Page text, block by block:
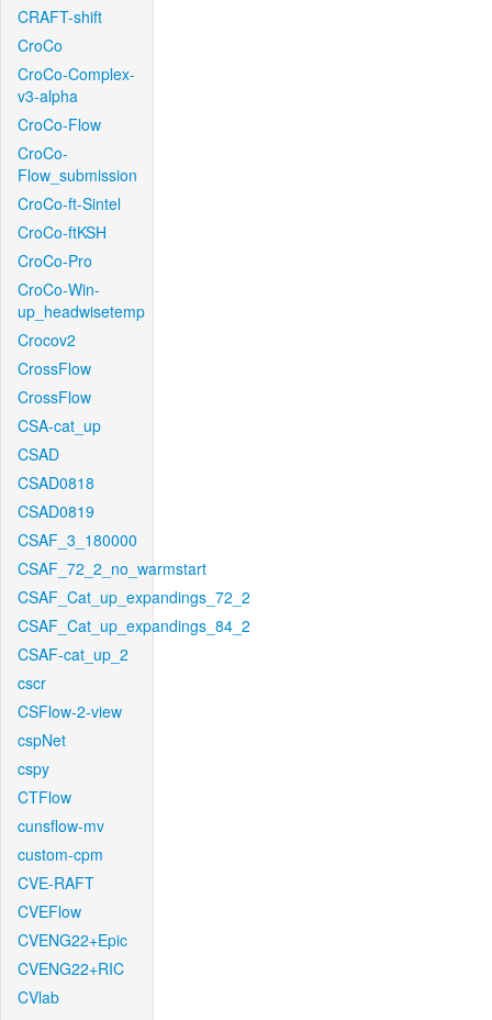
CRAFT-shift
CroCo
CroCo-Complex-
v3-alpha
CroCo-Flow
CroCo-
Flow_submission
CroCo-ft-Sintel
CroCo-ftKSH
CroCo-Pro
CroCo-Win-
up_headwisetemp
Crocov2
CrossFlow
CrossFlow
CSA-cat_up
CSAD
CSAD0818
CSAD0819
CSAF_3_180000
CSAF_72_2_no_warmstart
CSAF_Cat_up_expandings_72_2
CSAF_Cat_up_expandings_84_2
CSAF-cat_up_2
cscr
CSFlow-2-view
cspNet
cspy
CTFlow
cunsflow-mv
custom-cpm
CVE-RAFT
CVEFlow
CVENG22+Epic
CVENG22+RIC
CVlab